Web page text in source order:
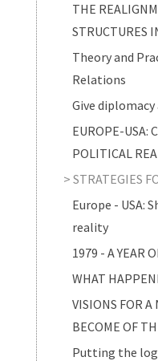
THE
STRUCTURES
Theory and
Relations
Give diplomacy
EUROPE-USA:
POLITICAL
STRATEGIES
Europe - USA:
reality
1979 - A YEAR
WHAT
VISIONS FOR A
BECOME OF
Putting the